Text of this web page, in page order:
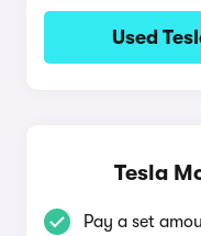
Used
Tesla
Pay a set